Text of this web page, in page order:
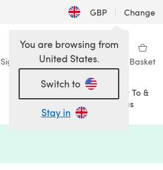
GBP | Change
Sign in Wishlist My Library Basket
Sale
How To &
Ideas
You are browsing from
United States.
Switch to
Stay in